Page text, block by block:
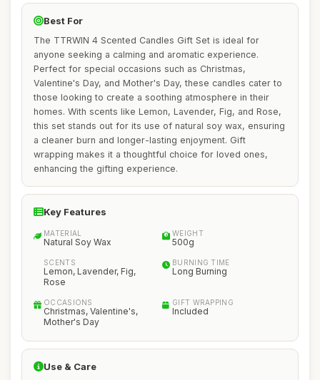
Best For
The TTRWIN 4 Scented Candles Gift Set is ideal for
anyone seeking a calming and aromatic experience.
Perfect for special occasions such as Christmas,
Valentine's Day, and Mother's Day, these candles cater to
those looking to create a soothing atmosphere in their
homes. With scents like Lemon, Lavender, Fig, and Rose,
this set stands out for its use of natural soy wax, ensuring
a cleaner burn and longer-lasting enjoyment. Gift
wrapping makes it a thoughtful choice for loved ones,
enhancing the gifting experience.
Key Features
MATERIAL
Natural Soy Wax
WEIGHT
500g
SCENTS
Lemon, Lavender, Fig,
Rose
BURNING TIME
Long Burning
OCCASIONS
Christmas, Valentine's,
Mother's Day
GIFT WRAPPING
Included
Use & Care